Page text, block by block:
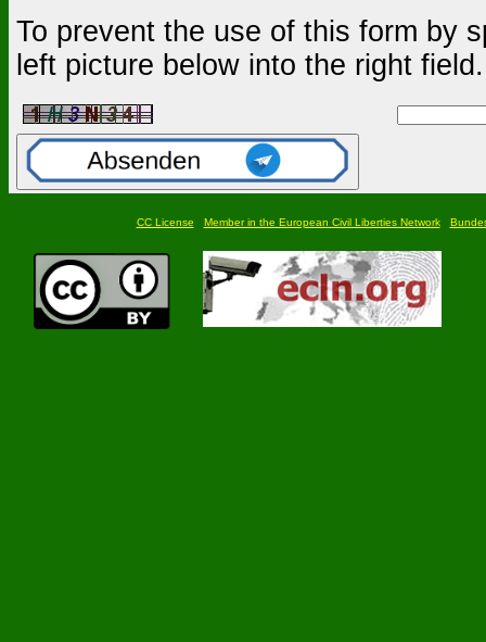
To prevent the use of this form by
left picture below into the right field.
CC License Member in the European Civil Liberties Network